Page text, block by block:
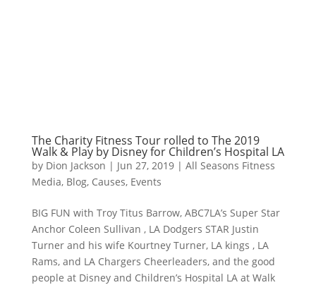
The Charity Fitness Tour rolled to The 2019
Walk & Play by Disney for Children’s Hospital LA
by Dion Jackson | Jun 27, 2019| All Seasons Fitness
Media, Blog, Causes, Events
BIG FUN with Troy Titus Barrow, ABC7LA’s Super Star
Anchor Coleen Sullivan , LA Dodgers STAR Justin
Turner and his wife Kourtney Turner, LA kings , LA
Rams, and LA Chargers Cheerleaders, and the good
people at Disney and Children’s Hospital LA at Walk